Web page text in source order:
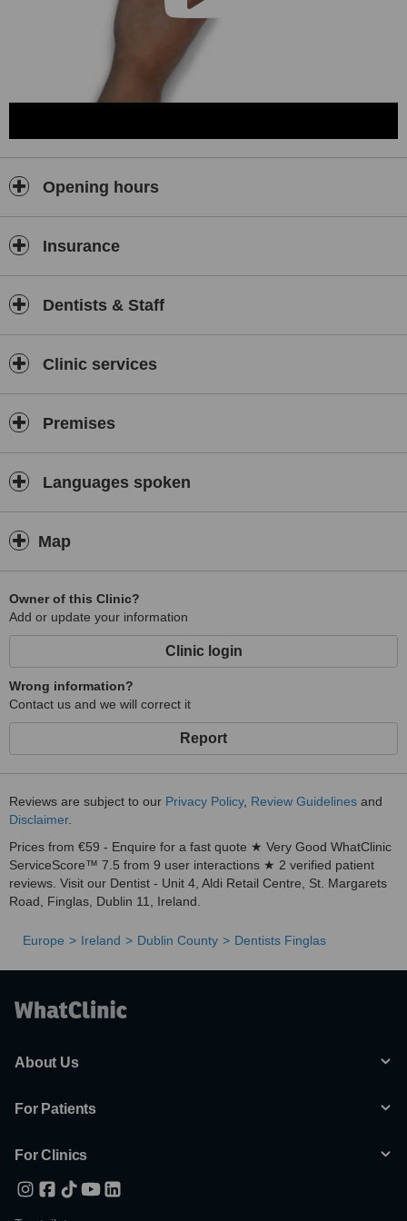
Opening hours
Insurance
Dentists & Staff
Clinic services
Premises
Languages spoken
Map
Owner of this Clinic?
Add or update your information
Clinic login
Wrong information?
Contact us and we will correct it
Report
Reviews are subject to our Privacy Policy, Review Guidelines and
Disclaimer.
Prices from €59 - Enquire for a fast quote ★ Very Good WhatClinic
ServiceScore™ 7.5 from 9 user interactions ★ 2 verified patient
reviews. Visit our Dentist - Unit 4, Aldi Retail Centre, St. Margarets
Road, Finglas, Dublin 11, Ireland.
Europe Ireland Dublin County Dentists Finglas
About Us
For Patients
For Clinics